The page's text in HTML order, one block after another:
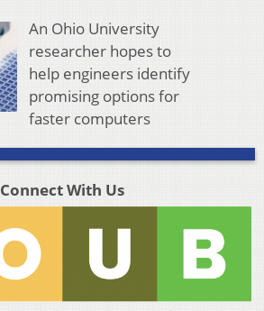
An Ohio University
researcher hopes to
help engineers identify
promising options for
faster computers
Connect With Us